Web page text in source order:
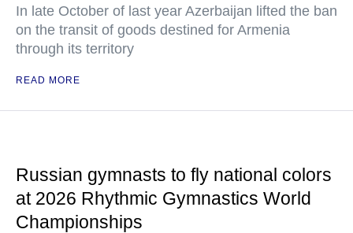
In late October of last year Azerbaijan lifted the ban
on the transit of goods destined for Armenia
through its territory
READ MORE
Russian gymnasts to fly national colors
at 2026 Rhythmic Gymnastics World
Championships